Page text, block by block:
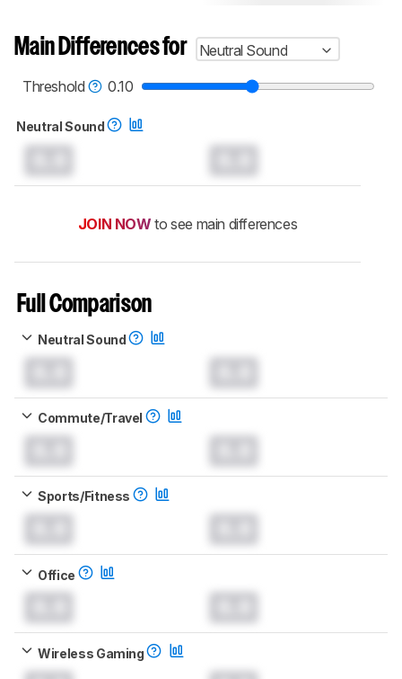
Main Differences for
Neutral Sound
Threshold
0.10
Neutral Sound
JOIN NOW to see main differences
Full Comparison
Neutral Sound
Commute/Travel
Sports/Fitness
Office
Wireless Gaming